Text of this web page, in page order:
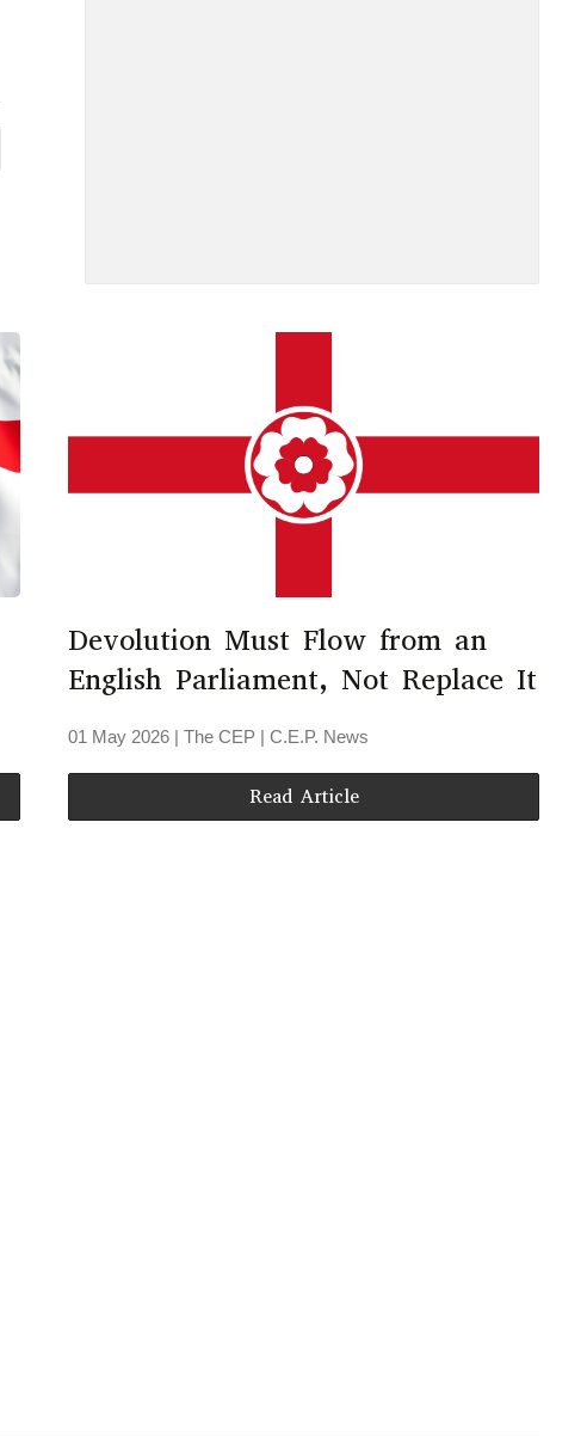
Devolution Must Flow from an
English Parliament, Not Replace It
01 May 2026 | The CEP |C.E.P. News
Read Article